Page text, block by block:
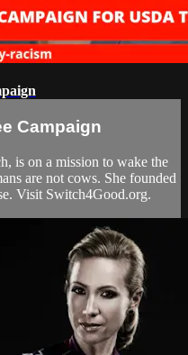
Campaign
is on a mission to wake the
are not cows. She founded
Visit Switch4Good.org.